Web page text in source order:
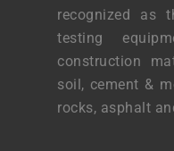
recognized as
testing
construction
soil, cement &
rocks, asphalt